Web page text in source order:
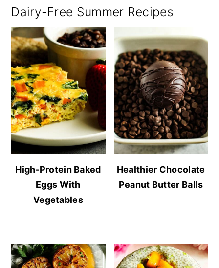
Dairy-Free Summer Recipes
High-Protein Baked
Eggs With
Vegetables
Healthier Chocolate
Peanut Butter Balls